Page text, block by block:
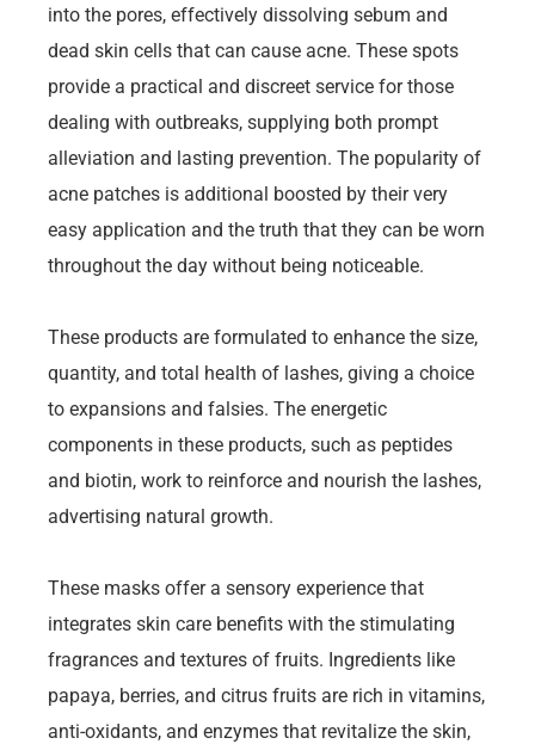
into the pores, effectively dissolving sebum and
dead skin cells that can cause acne. These spots
provide a practical and discreet service for those
dealing with outbreaks, supplying both prompt
alleviation and lasting prevention. The popularity of
acne patches is additional boosted by their very
easy application and the truth that they can be worn
throughout the day without being noticeable.
These products are formulated to enhance the size,
quantity, and total health of lashes, giving a choice
to expansions and falsies. The energetic
components in these products, such as peptides
and biotin, work to reinforce and nourish the lashes,
advertising natural growth.
These masks offer a sensory experience that
integrates skin care benefits with the stimulating
fragrances and textures of fruits. Ingredients like
papaya, berries, and citrus fruits are rich in vitamins,
anti-oxidants, and enzymes that revitalize the skin,